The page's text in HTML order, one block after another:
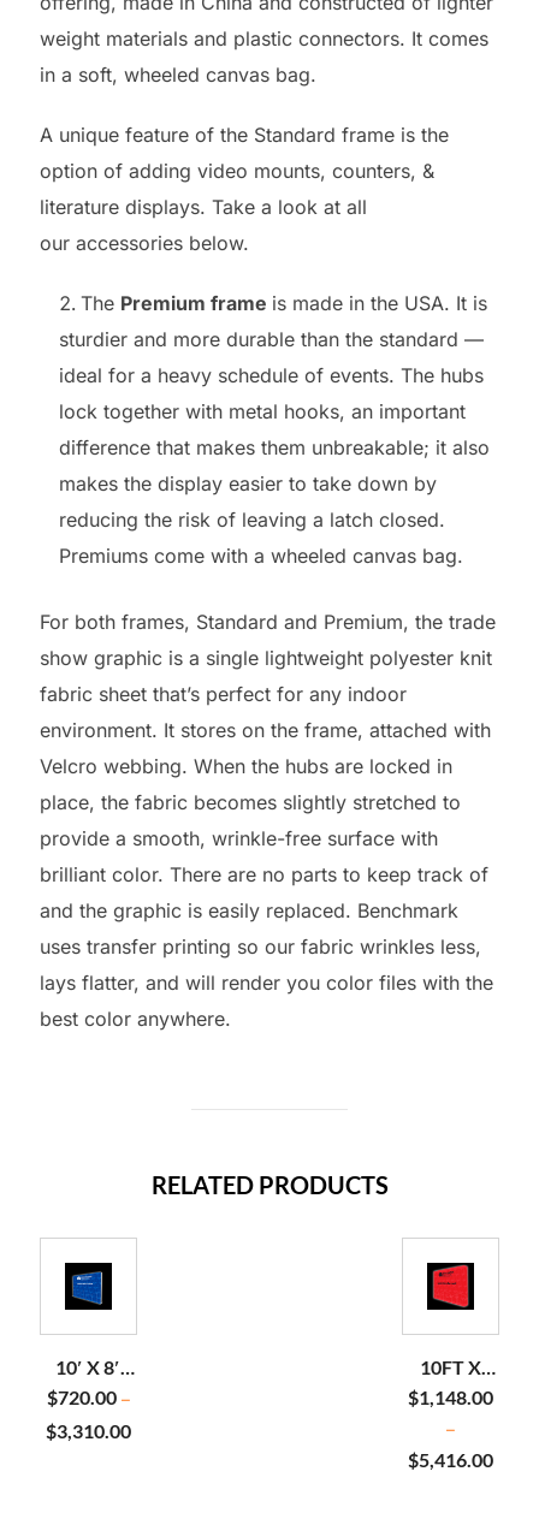
weight materials and plastic connectors. It comes
in a soft, wheeled canvas bag.
A unique feature of the Standard frame is the
option of adding video mounts, counters, &
literature displays. Take a look at all
our accessories below.
The Premium frame is made in the USA. It is
sturdier and more durable than the standard —
ideal for a heavy schedule of events. The hubs
lock together with metal hooks, an important
difference that makes them unbreakable; it also
makes the display easier to take down by
reducing the risk of leaving a latch closed.
Premiums come with a wheeled canvas bag.
For both frames, Standard and Premium, the trade
show graphic is a single lightweight polyester knit
fabric sheet that’s perfect for any indoor
environment. It stores on the frame, attached with
Velcro webbing. When the hubs are locked in
place, the fabric becomes slightly stretched to
provide a smooth, wrinkle-free surface with
brilliant color. There are no parts to keep track of
and the graphic is easily replaced. Benchmark
uses transfer printing so our fabric wrinkles less,
lays flatter, and will render you color files with the
best color anywhere.
RELATED PRODUCTS
10′ X 8′
STOPLIGHT
BACKLIT
DISPLAY
$720.00 –
$3,310.00
10FT X
7.5FT
DISPLAY
$1,148.00
–
$5,416.00